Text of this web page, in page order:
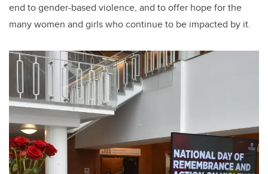
end to gender-based violence, and to offer hope for the
many women and girls who continue to be impacted by it.